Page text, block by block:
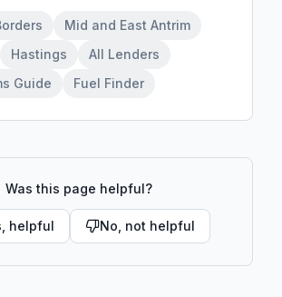
Mid and East Antrim
Hastings
All Lenders
Guide
Fuel Finder
Was this page helpful?
helpful No, not helpful